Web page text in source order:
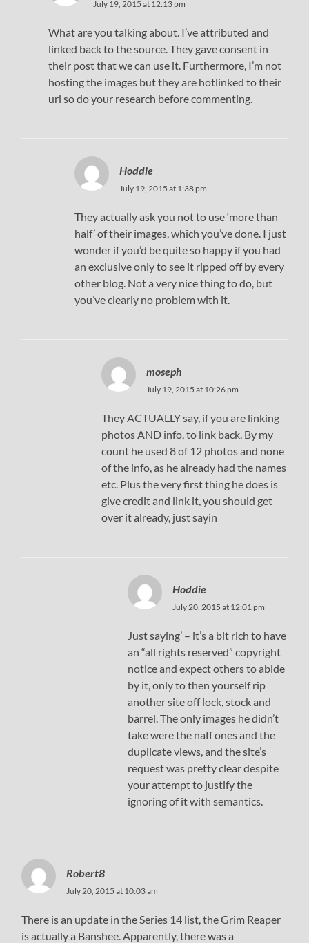
July 19, 2015 at 12:13 pm
What are you talking about. I’ve attributed and
linked back to the source. They gave consent in
their post that we can use it. Furthermore, I’m not
hosting the images but they are hotlinked to their
url so do your research before commenting.
Hoddie
July 19, 2015 at 1:38 pm
They actually ask you not to use ‘more than
half’ of their images, which you’ve done. I just
wonder if you’d be quite so happy if you had
an exclusive only to see it ripped off by every
other blog. Not a very nice thing to do, but
you’ve clearly no problem with it.
moseph
July 19, 2015 at 10:26 pm
They ACTUALLY say, if you are linking
photos AND info, to link back. By my
count he used 8 of 12 photos and none
of the info, as he already had the names
etc. Plus the very first thing he does is
give credit and link it, you should get
over it already, just sayin
Hoddie
July 20, 2015 at 12:01 pm
Just saying’ – it’s a bit rich to have
an “all rights reserved” copyright
notice and expect others to abide
by it, only to then yourself rip
another site off lock, stock and
barrel. The only images he didn’t
take were the naff ones and the
duplicate views, and the site’s
request was pretty clear despite
your attempt to justify the
ignoring of it with semantics.
Robert8
July 20, 2015 at 10:03 am
There is an update in the Series 14 list, the Grim Reaper
is actually a Banshee. Apparently, there was a